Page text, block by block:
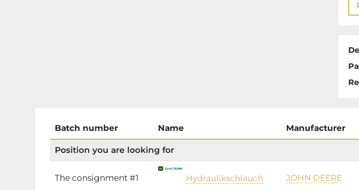
Batch number Name Manufacturer
Position you are looking for
The consignment #1 Hydraulikschlauch JOHN DEERE